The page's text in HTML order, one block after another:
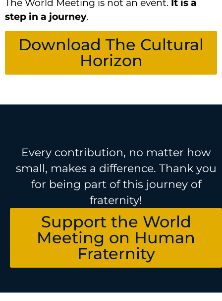
The World Meeting is not an event. It is a
step in a journey.
Download The Cultural
Horizon
Every contribution, no matter how
small, makes a difference. Thank you
for being part of this journey of
fraternity!
Support the World
Meeting on Human
Fraternity